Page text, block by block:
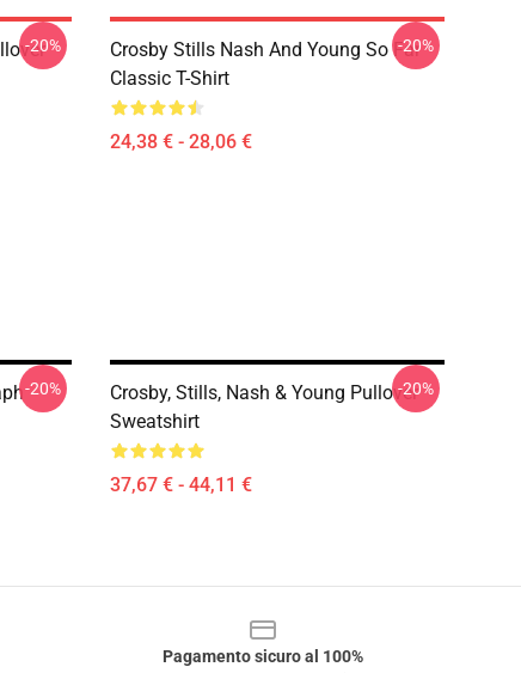
-20%
Crosby Stills Nash And Young So Far
Classic T-Shirt
24,38 € - 28,06 €
-20%
-20%
Crosby, Stills, Nash & Young Pullover
Sweatshirt
37,67 € - 44,11 €
-20%
Pagamento sicuro al 100%